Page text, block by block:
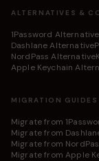
ALTERNATIVES &
1Password Alternative
Dashlane Alternative
NordPass Alternative
Apple Keychain
MIGRATION GUIDES
Migrate from
Migrate from
Migrate from
Migrate from Apple